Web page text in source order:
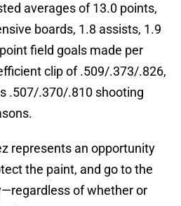
averages of 13.0 points,
boards, 1.8 assists, 1.9
field goals made per
clip of .509/.373/.826,
.507/.370/.810 shooting
represents an opportunity
the paint, and go to the
of whether or